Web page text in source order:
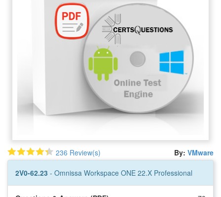
236 Review(s) By: VMware
2V0-62.23 - Omnissa Workspace ONE 22.X Professional